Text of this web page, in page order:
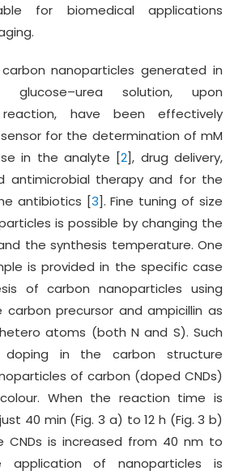
for biomedical applications
nanoparticles generated in
solution, upon
reaction, have been effectively
for the determination of mM
in the analyte [2], drug delivery,
antimicrobial therapy and for the
antibiotics [3]. Fine tuning of size
is possible by changing the
the synthesis temperature. One
is provided in the specific case
of carbon nanoparticles using
precursor and ampicillin as
atoms (both N and S). Such
in the carbon structure
of carbon (doped CNDs)
When the reaction time is
40 min (Fig. 3 a) to 12 h (Fig. 3 b)
CNDs is increased from 40 nm to
application of nanoparticles is